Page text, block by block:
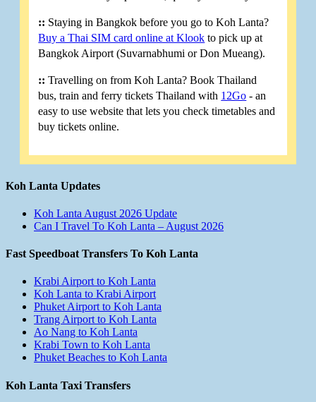
:: Staying in Bangkok before you go to Koh Lanta?
Buy a Thai SIM card online at Klook to pick up at
Bangkok Airport (Suvarnabhumi or Don Mueang).
:: Travelling on from Koh Lanta? Book Thailand
bus, train and ferry tickets Thailand with 12Go - an
easy to use website that lets you check timetables and
buy tickets online.
Koh Lanta Updates
Koh Lanta August 2026 Update
Can I Travel To Koh Lanta – August 2026
Fast Speedboat Transfers To Koh Lanta
Krabi Airport to Koh Lanta
Koh Lanta to Krabi Airport
Phuket Airport to Koh Lanta
Trang Airport to Koh Lanta
Ao Nang to Koh Lanta
Krabi Town to Koh Lanta
Phuket Beaches to Koh Lanta
Koh Lanta Taxi Transfers